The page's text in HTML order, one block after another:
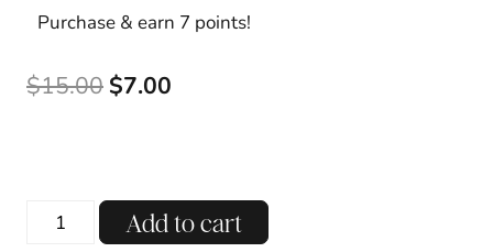
Purchase & earn 7 points!
$15.00 Original
$7.00
December
Morning
Add to cart